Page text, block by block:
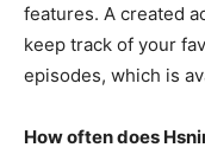
features. A created
keep track of your
episodes, which is
How often does